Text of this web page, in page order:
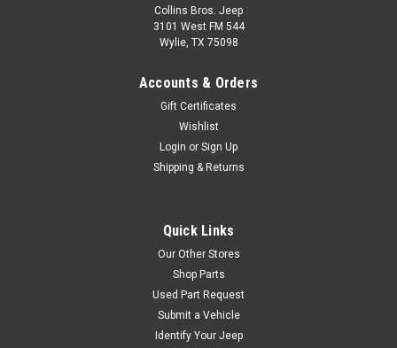
Collins Bros. Jeep
3101 West FM 544
Wylie, TX 75098
Accounts & Orders
Gift Certificates
Wishlist
Login or Sign Up
Shipping & Returns
Quick Links
Our Other Stores
Shop Parts
Used Part Request
Submit a Vehicle
Identify Your Jeep